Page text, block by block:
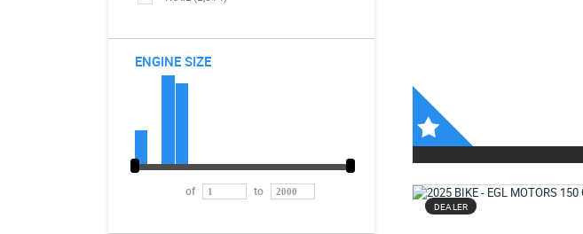
ENGINE SIZE
of to
DEALER